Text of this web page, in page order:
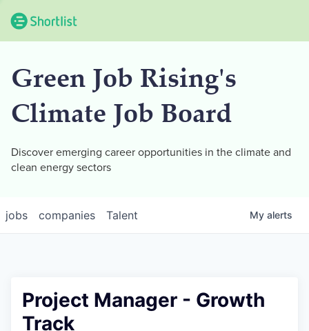
Green Job Rising's
Climate Job Board
Discover emerging career opportunities in the climate and
clean energy sectors
jobs companies Talent My alerts
Project Manager - Growth
Track